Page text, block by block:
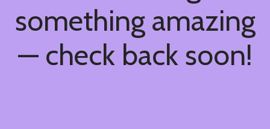
something amazing
— check back soon!